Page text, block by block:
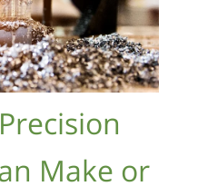
Make or